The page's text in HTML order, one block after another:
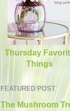
Thursday
Things
FEATURED POST
The Mushroom